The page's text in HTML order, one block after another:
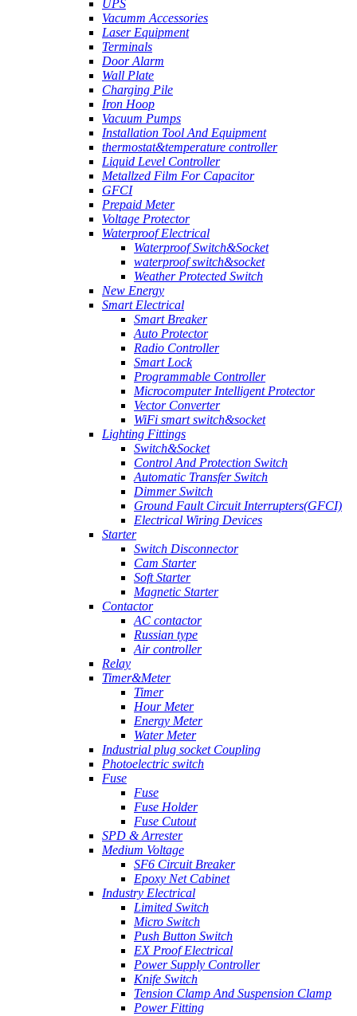
UPS
Vacumm Accessories
Laser Equipment
Terminals
Door Alarm
Wall Plate
Charging Pile
Iron Hoop
Vacuum Pumps
Installation Tool And Equipment
thermostat&temperature controller
Liquid Level Controller
Metallzed Film For Capacitor
GFCI
Prepaid Meter
Voltage Protector
Waterproof Electrical
Waterproof Switch&Socket
waterproof switch&socket
Weather Protected Switch
New Energy
Smart Electrical
Smart Breaker
Auto Protector
Radio Controller
Smart Lock
Programmable Controller
Microcomputer Intelligent Protector
Vector Converter
WiFi smart switch&socket
Lighting Fittings
Switch&Socket
Control And Protection Switch
Automatic Transfer Switch
Dimmer Switch
Ground Fault Circuit Interrupters(GFCI)
Electrical Wiring Devices
Starter
Switch Disconnector
Cam Starter
Soft Starter
Magnetic Starter
Contactor
AC contactor
Russian type
Air controller
Relay
Timer&Meter
Timer
Hour Meter
Energy Meter
Water Meter
Industrial plug socket Coupling
Photoelectric switch
Fuse
Fuse
Fuse Holder
Fuse Cutout
SPD & Arrester
Medium Voltage
SF6 Circuit Breaker
Epoxy Net Cabinet
Industry Electrical
Limited Switch
Micro Switch
Push Button Switch
EX Proof Electrical
Power Supply Controller
Knife Switch
Tension Clamp And Suspension Clamp
Power Fitting